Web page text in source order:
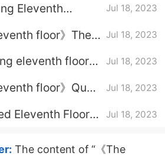
Eleventh
Jul 18, 2023
floor》The
Jul 18, 2023
eleventh floor》
Jul 18, 2023
floor》Qu
Jul 18, 2023
Eleventh Floor》
Jul 18, 2023
The content of “《The